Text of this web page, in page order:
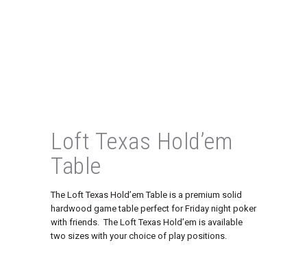
Loft Texas Hold’em
Table
The Loft Texas Hold’em Table is a premium solid
hardwood game table perfect for Friday night poker
with friends. The Loft Texas Hold’em is available
two sizes with your choice of play positions.